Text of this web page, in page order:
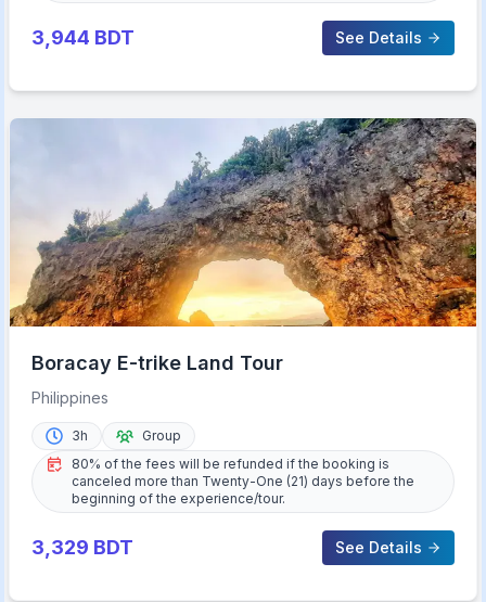
3,944 BDT See Details
Boracay E-trike Land Tour
Philippines
3h
Group
80% of the fees will be refunded if the booking is
canceled more than Twenty-One (21) days before the
beginning of the experience/tour.
3,329 BDT See Details